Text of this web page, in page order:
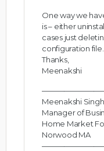
One way we
is – either
cases just
configuration file.
Thanks,
Meenakshi
Meenakshi Singh
Manager of
Home Market
Norwood MA